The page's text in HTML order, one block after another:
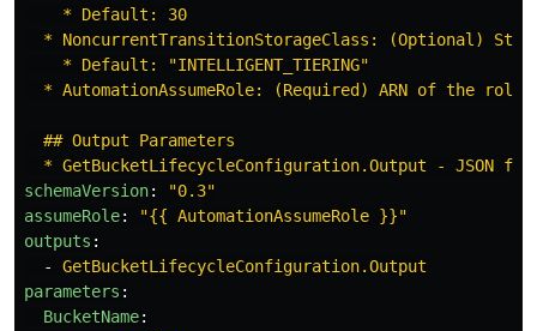
* Default: 30
* NoncurrentTransitionStorageClass: (Optional)
* Default: "INTELLIGENT_TIERING"
* AutomationAssumeRole: (Required) ARN of the
## Output Parameters
* GetBucketLifecycleConfiguration.Output - JSON
schemaVersion: "0.3"
assumeRole: "{{ AutomationAssumeRole }}"
outputs :
-
GetBucketLifecycleConfiguration.Output
parameters :
BucketName: